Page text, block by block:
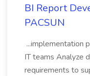
BI Report
PACSUN
...implementation
IT teams Analyze
requirements to